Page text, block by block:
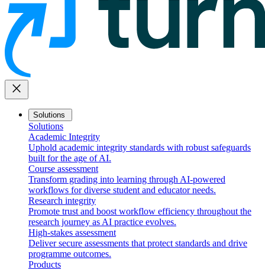
close
Solutions
Solutions
Academic Integrity
Uphold academic integrity standards with robust safeguards
built for the age of AI.
Course assessment
Transform grading into learning through AI-powered
workflows for diverse student and educator needs.
Research integrity
Promote trust and boost workflow efficiency throughout the
research journey as AI practice evolves.
High-stakes assessment
Deliver secure assessments that protect standards and drive
programme outcomes.
Products